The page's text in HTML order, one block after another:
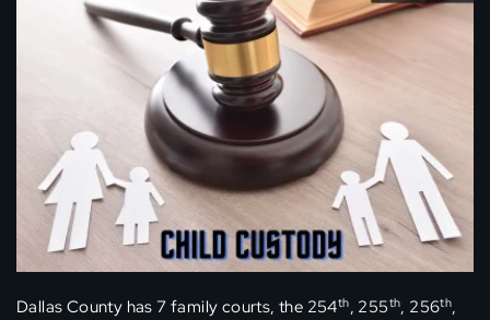
Dallas County has 7 family courts, the 254th, 255th, 256th,